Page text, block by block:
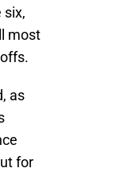
six,
most
as
for